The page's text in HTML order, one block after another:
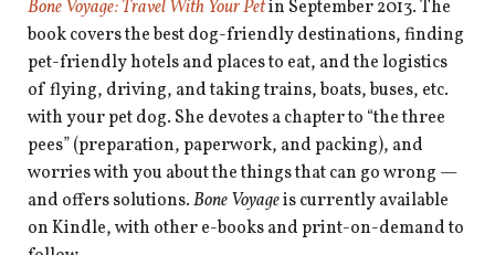
Bone Voyage: Travel With Your Petin September 2013. The
book covers the best dog-friendly destinations, finding
pet-friendly hotels and places to eat, and the logistics
of flying, driving, and taking trains, boats, buses, etc.
with your pet dog. She devotes a chapter to “the three
pees” (preparation, paperwork, and packing), and
worries with you about the things that can go wrong —
and offers solutions.Bone Voyageis currently available
on Kindle, with other e-books and print-on-demand to